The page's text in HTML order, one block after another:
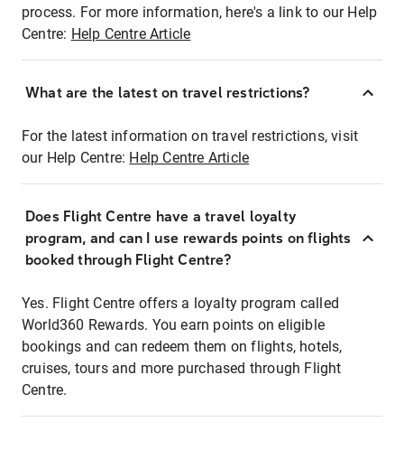
process. For more information, here's a link to our Help
Centre: Help Centre Article
What are the latest on travel restrictions?
For the latest information on travel restrictions, visit
our Help Centre: Help Centre Article
Does Flight Centre have a travel loyalty
program, and can I use rewards points on flights
booked through Flight Centre?
Yes. Flight Centre offers a loyalty program called
World360 Rewards. You earn points on eligible
bookings and can redeem them on flights, hotels,
cruises, tours and more purchased through Flight
Centre.